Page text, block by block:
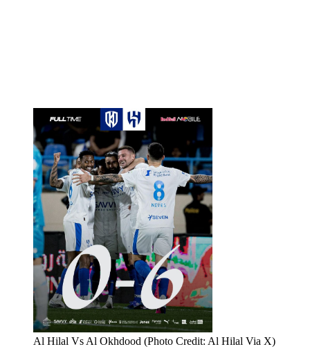
Al Hilal Vs Al Okhdood (Photo Credit: Al Hilal Via X)